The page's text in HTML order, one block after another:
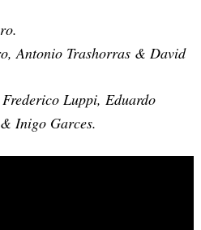
Antonio Trashorras & David
Luppi, Eduardo
Inigo Garces.